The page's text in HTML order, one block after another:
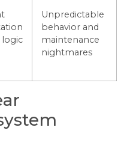
logic
Unpredictable
behavior and
maintenance
nightmares